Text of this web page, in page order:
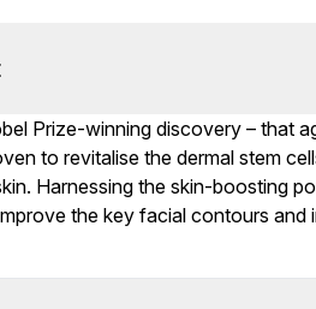
Prize-winning discovery – that
to revitalise the dermal stem
Harnessing the skin-boosting
the key facial contours